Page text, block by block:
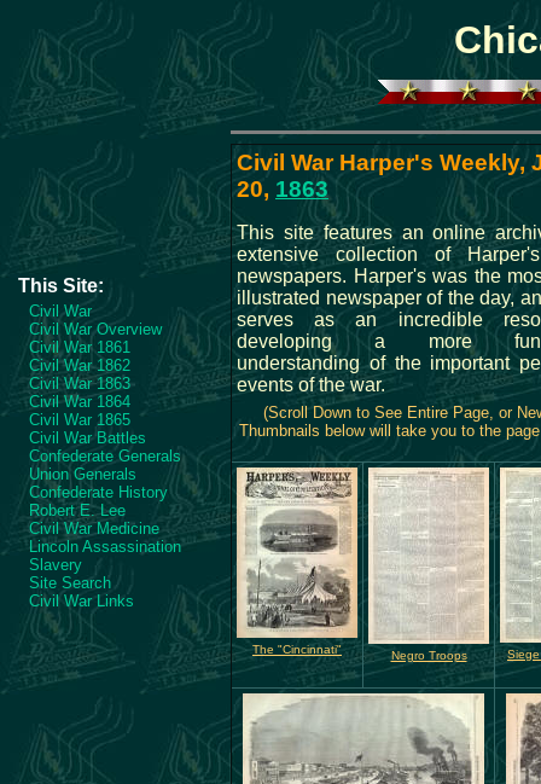
This Site:
Civil War
Civil War Overview
Civil War 1861
Civil War 1862
Civil War 1863
Civil War 1864
Civil War 1865
Civil War Battles
Confederate Generals
Union Generals
Confederate History
Robert E. Lee
Civil War Medicine
Lincoln Assassination
Slavery
Site Search
Civil War Links
Civil War Harper's Weekly,
20, 1863
This site features an online
extensive collection of
newspapers. Harper's was the
illustrated newspaper of the day,
serves as an incredible
developing a more
understanding of the important
events of the war.
(Scroll Down to See Entire Page, or
Thumbnails below will take you to the
The "Cincinnati" Negro Troops